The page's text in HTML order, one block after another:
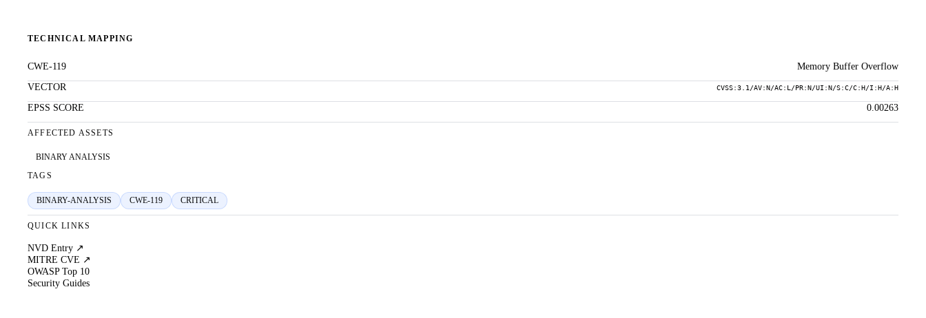
TECHNICAL MAPPING
CWE-119
Memory Buffer Overflow
VECTOR
CVSS:3.1/AV:N/AC:L/PR:N/UI:N/S:C/C:H/I:H/A:H
EPSS SCORE 0.00263
AFFECTED ASSETS
BINARY ANALYSIS
TAGS
BINARY-ANALYSIS CWE-119 CRITICAL
QUICK LINKS
NVD Entry ↗
MITRE CVE ↗
OWASP Top 10
Security Guides